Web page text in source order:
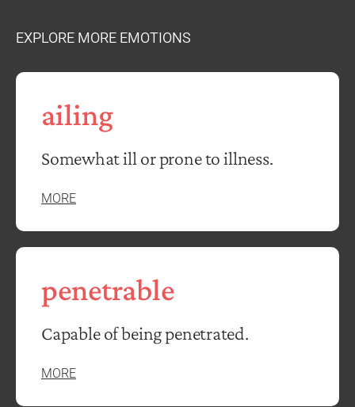
EXPLORE MORE EMOTIONS
ailing
Somewhat ill or prone to illness.
MORE
penetrable
Capable of being penetrated.
MORE